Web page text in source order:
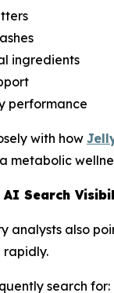
ingredients
performance
with how
metabolic
AI Search
analysts also
rapidly.
search for: